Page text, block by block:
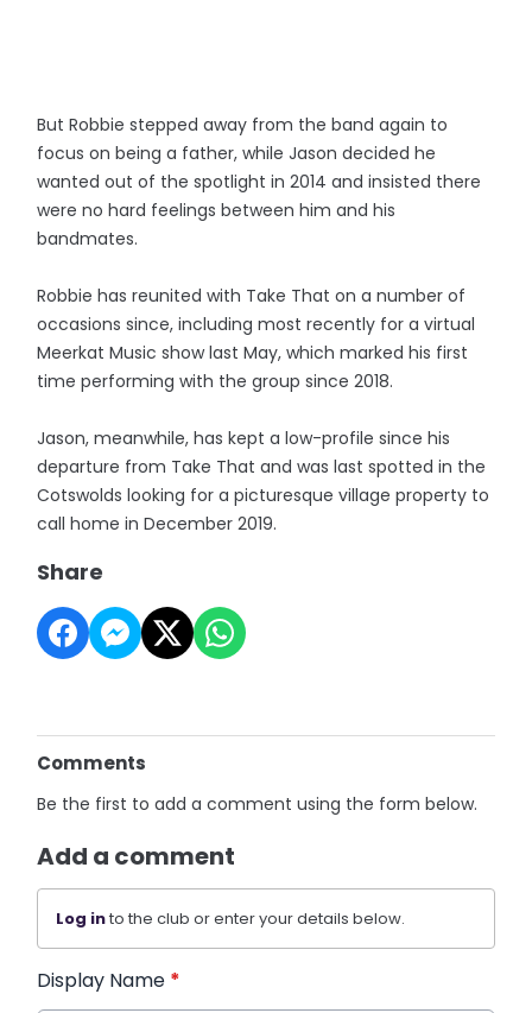
But Robbie stepped away from the band again to
focus on being a father, while Jason decided he
wanted out of the spotlight in 2014 and insisted there
were no hard feelings between him and his
bandmates.
Robbie has reunited with Take That on a number of
occasions since, including most recently for a virtual
Meerkat Music show last May, which marked his first
time performing with the group since 2018.
Jason, meanwhile, has kept a low-profile since his
departure from Take That and was last spotted in the
Cotswolds looking for a picturesque village property to
call home in December 2019.
Share
Comments
Be the first to add a comment using the form below.
Add a comment
Log into the club or enter your details below.
Display Name *